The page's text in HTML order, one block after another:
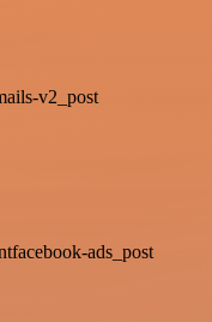
v2_post
ads_post